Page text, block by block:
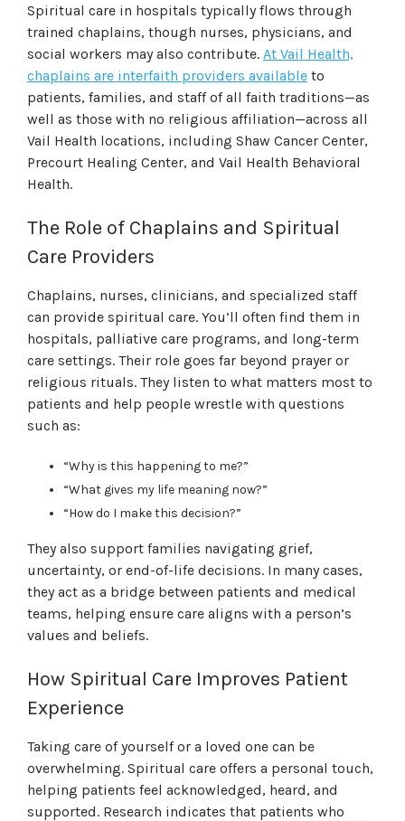
Spiritual care in hospitals typically flows through
trained chaplains, though nurses, physicians, and
social workers may also contribute. At Vail Health,
chaplains are interfaith providers available to
patients, families, and staff of all faith traditions—as
well as those with no religious affiliation—across all
Vail Health locations, including Shaw Cancer Center,
Precourt Healing Center, and Vail Health Behavioral
Health.
The Role of Chaplains and Spiritual
Care Providers
Chaplains, nurses, clinicians, and specialized staff
can provide spiritual care. You’ll often find them in
hospitals, palliative care programs, and long-term
care settings. Their role goes far beyond prayer or
religious rituals. They listen to what matters most to
patients and help people wrestle with questions
such as:
“Why is this happening to me?”
“What gives my life meaning now?”
“How do I make this decision?”
They also support families navigating grief,
uncertainty, or end-of-life decisions. In many cases,
they act as a bridge between patients and medical
teams, helping ensure care aligns with a person’s
values and beliefs.
How Spiritual Care Improves Patient
Experience
Taking care of yourself or a loved one can be
overwhelming. Spiritual care offers a personal touch,
helping patients feel acknowledged, heard, and
supported. Research indicates that patients who